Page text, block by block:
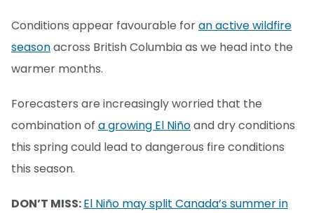
Conditions appear favourable foran active wildfire
seasonacross British Columbia as we head into the
warmer months.
Forecasters are increasingly worried that the
combination of a growing El Niñoand dry conditions
this spring could lead to dangerous fire conditions
this season.
DON’T MISS:El Niño may split Canada’s summer in